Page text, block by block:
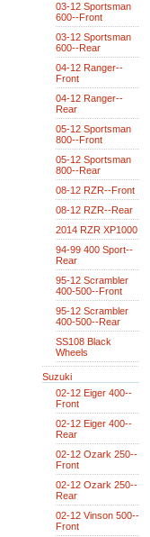
03-12 Sportsman
600--Front
03-12 Sportsman
600--Rear
04-12 Ranger--
Front
04-12 Ranger--
Rear
05-12 Sportsman
800--Front
05-12 Sportsman
800--Rear
08-12 RZR--Front
08-12 RZR--Rear
2014 RZR XP1000
94-99 400 Sport--
Rear
95-12 Scrambler
400-500--Front
95-12 Scrambler
400-500--Rear
SS108 Black
Wheels
Suzuki
02-12 Eiger 400--
Front
02-12 Eiger 400--
Rear
02-12 Ozark 250--
Front
02-12 Ozark 250--
Rear
02-12 Vinson 500--
Front